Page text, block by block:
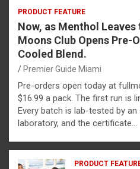
PRODUCT FEATURE
Now, as Menthol Leaves
Moons Club Opens Pre-
Cooled Blend.
Premier Guide Miami
Pre-orders open today at
$16.99 a pack. The first run is
Every batch is lab-tested by
laboratory, and the certificate…
PRODUCT